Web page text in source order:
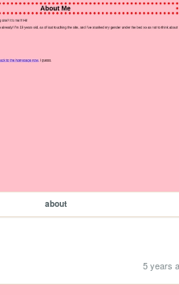
about
5 years